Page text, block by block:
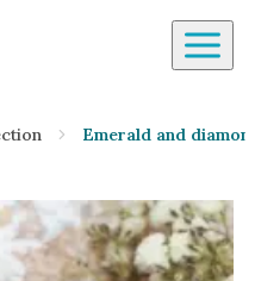
Emerald and